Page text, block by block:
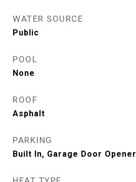
WATER SOURCE
Public
POOL
None
ROOF
Asphalt
PARKING
Built In, Garage Door Opener